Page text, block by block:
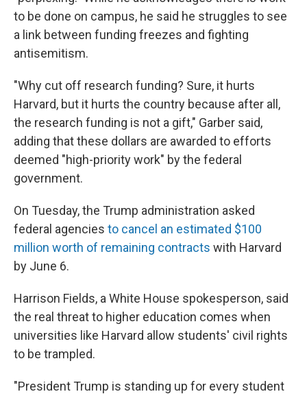
to be done on campus, he said he struggles to see
a link between funding freezes and fighting
antisemitism.
"Why cut off research funding? Sure, it hurts
Harvard, but it hurts the country because after all,
the research funding is not a gift," Garber said,
adding that these dollars are awarded to efforts
deemed "high-priority work" by the federal
government.
On Tuesday, the Trump administration asked
federal agencies to cancel an estimated $100
million worth of remaining contracts with Harvard
by June 6.
Harrison Fields, a White House spokesperson, said
the real threat to higher education comes when
universities like Harvard allow students' civil rights
to be trampled.
"President Trump is standing up for every student